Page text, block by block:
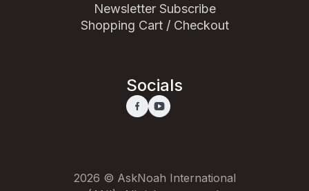
Newsletter Subscribe
Shopping Cart / Checkout
Socials
2026 © AskNoah International